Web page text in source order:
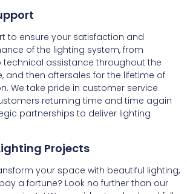
to ensure your satisfaction and
of the lighting system, from
assistance throughout the
and then aftersales for the lifetime of
We take pride in customer service
returning time and time again
partnerships to deliver lighting
Projects
your space with beautiful lighting,
a fortune? Look no further than our